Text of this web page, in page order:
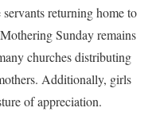
returning home to
Sunday remains
churches distributing
Additionally, girls
of appreciation.